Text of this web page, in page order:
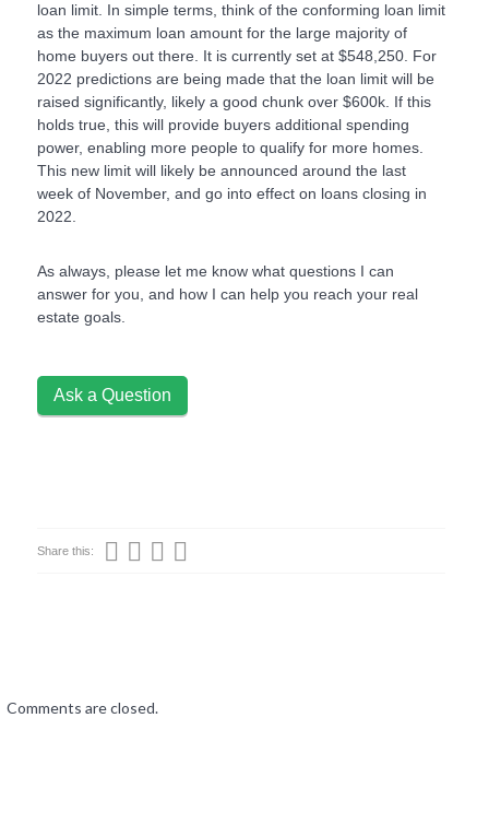
loan limit. In simple terms, think of the conforming loan limit
as the maximum loan amount for the large majority of
home buyers out there. It is currently set at $548,250. For
2022 predictions are being made that the loan limit will be
raised significantly, likely a good chunk over $600k. If this
holds true, this will provide buyers additional spending
power, enabling more people to qualify for more homes.
This new limit will likely be announced around the last
week of November, and go into effect on loans closing in
2022.
As always, please let me know what questions I can
answer for you, and how I can help you reach your real
estate goals.
Ask a Question
Share this:
Comments are closed.